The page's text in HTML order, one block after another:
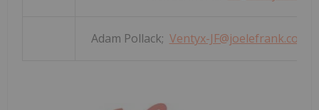
Adam Pollack; Ventyx-JF@joelefrank.com